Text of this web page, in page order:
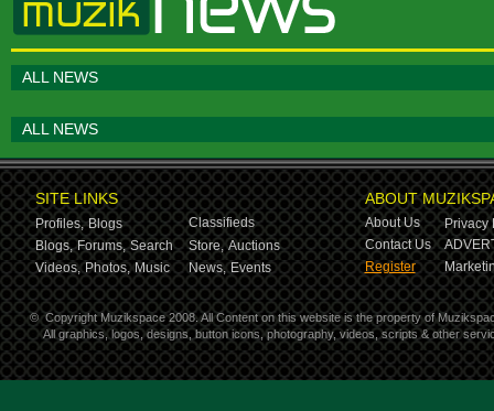
ALL NEWS
ALL NEWS
SITE LINKS
Profiles, Blogs
Classifieds
Blogs, Forums, Search Store, Auctions
Videos, Photos, Music News, Events
ABOUT
About Us
Privacy
Contact Us
Register
© Copyright Muzikspace 2008. All Content on this website is the property of
All graphics, logos, designs, button icons, photography, videos, scripts & other